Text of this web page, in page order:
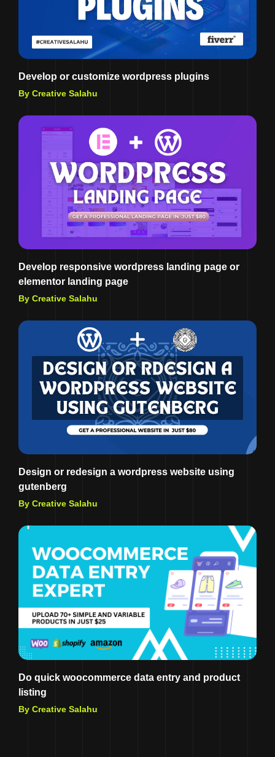
Develop or customize wordpress plugins
By Creative Salahu
Develop responsive wordpress landing page or
elementor landing page
By Creative Salahu
Design or redesign a wordpress website using
gutenberg
By Creative Salahu
Do quick woocommerce data entry and product
listing
By Creative Salahu